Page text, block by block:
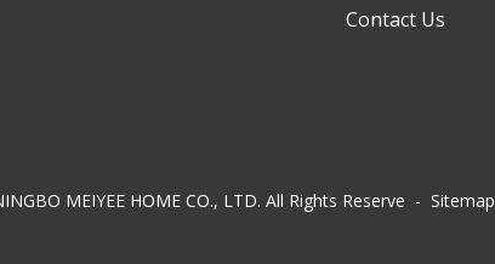
Contact Us
MEIYEE HOME CO., LTD. All Rights Reserve - Sitemap